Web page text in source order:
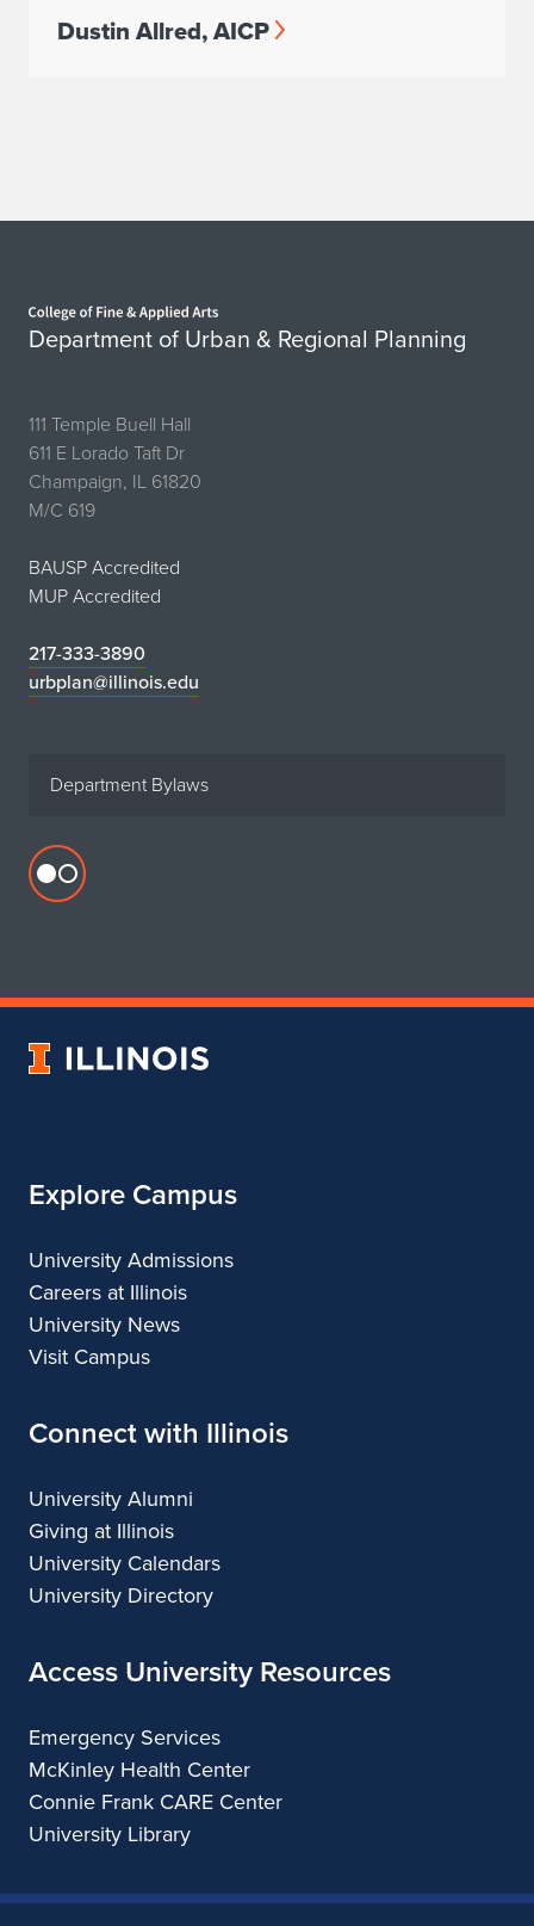
Dustin Allred, AICP
Department of Urban & Regional Planning
111 Temple Buell Hall
611 E Lorado Taft Dr
Champaign, IL 61820
M/C 619
BAUSP Accredited
MUP Accredited
217-333-3890
urbplan@illinois.edu
Department Bylaws
Flickr
of
University
Explore Campus
University Admissions
Careers at Illinois
University News
Visit Campus
Connect with Illinois
University Alumni
Giving at Illinois
University Calendars
University Directory
Access University Resources
Emergency Services
McKinley Health Center
Connie Frank CARE Center
University Library